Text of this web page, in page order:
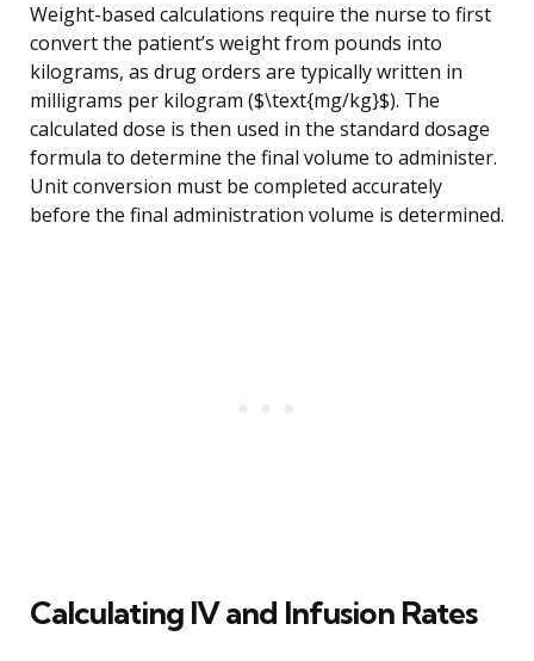
Weight-based calculations require the nurse to first
convert the patient’s weight from pounds into
kilograms, as drug orders are typically written in
milligrams per kilogram ($\text{mg/kg}$). The
calculated dose is then used in the standard dosage
formula to determine the final volume to administer.
Unit conversion must be completed accurately
before the final administration volume is determined.
Calculating IV and Infusion Rates